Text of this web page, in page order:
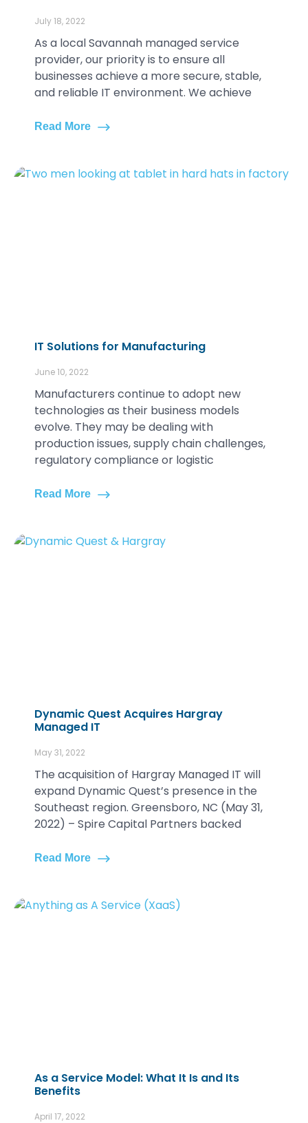
July 18, 2022
As a local Savannah managed service
provider, our priority is to ensure all
businesses achieve a more secure, stable,
and reliable IT environment. We achieve
Read More
IT Solutions for Manufacturing
June 10, 2022
Manufacturers continue to adopt new
technologies as their business models
evolve. They may be dealing with
production issues, supply chain challenges,
regulatory compliance or logistic
Read More
Dynamic Quest Acquires Hargray
Managed IT
May 31, 2022
The acquisition of Hargray Managed IT will
expand Dynamic Quest’s presence in the
Southeast region. Greensboro, NC (May 31,
2022) – Spire Capital Partners backed
Read More
As a Service Model: What It Is and Its
Benefits
April 17, 2022